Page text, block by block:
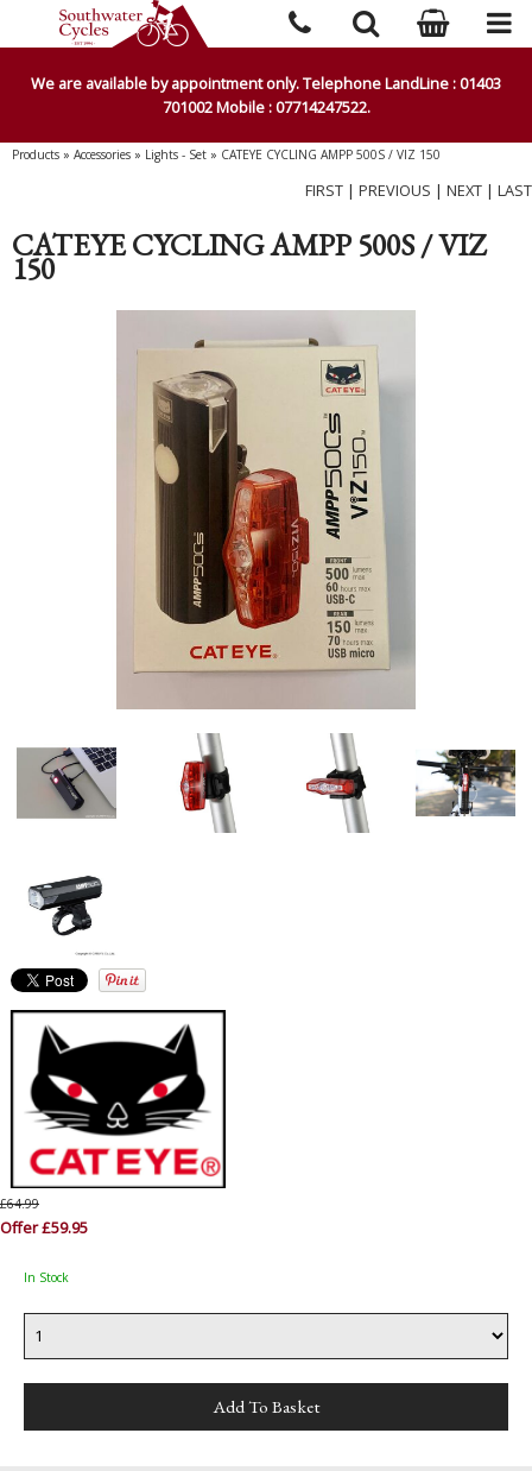
We are available by appointment only. Telephone LandLine : 01403
701002 Mobile : 07714247522.
Products » Accessories » Lights - Set » CATEYE CYCLING AMPP 500S / VIZ 150
FIRST | PREVIOUS | NEXT | LAST
CATEYE CYCLING AMPP 500S / VIZ
150
£64.99
Offer £59.95
In Stock